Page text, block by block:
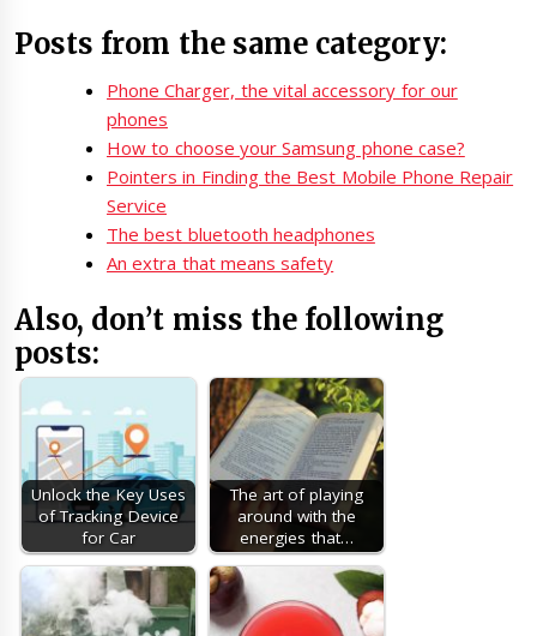
Posts from the same category:
Phone Charger, the vital accessory for our
phones
How to choose your Samsung phone case?
Pointers in Finding the Best Mobile Phone Repair
Service
The best bluetooth headphones
An extra that means safety
Also, don’t miss the following
posts:
Unlock the Key Uses
of Tracking Device
for Car
The art of playing
around with the
energies that…